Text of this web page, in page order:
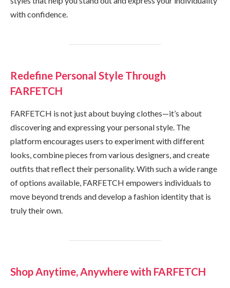
with confidence.
Redefine Personal Style Through
FARFETCH
FARFETCH is not just about buying clothes—it’s about
discovering and expressing your personal style. The
platform encourages users to experiment with different
looks, combine pieces from various designers, and create
outfits that reflect their personality. With such a wide range
of options available, FARFETCH empowers individuals to
move beyond trends and develop a fashion identity that is
truly their own.
Shop Anytime, Anywhere with FARFETCH